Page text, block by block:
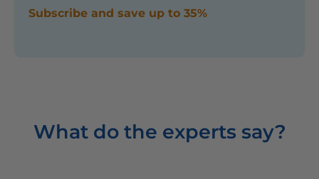
Subscribe and save up to 35%
What do the experts say?